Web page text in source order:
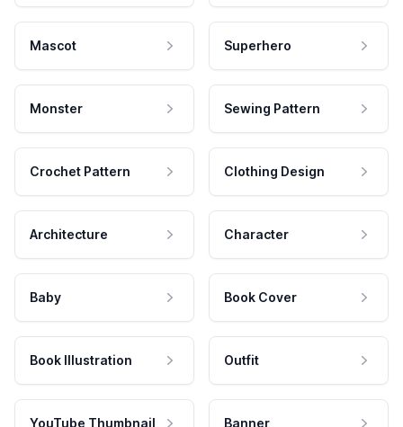
Mascot Superhero
Monster Sewing Pattern
Crochet Pattern Clothing Design
Architecture Character
Baby Book Cover
Book Illustration Outfit
YouTube Thumbnail Banner